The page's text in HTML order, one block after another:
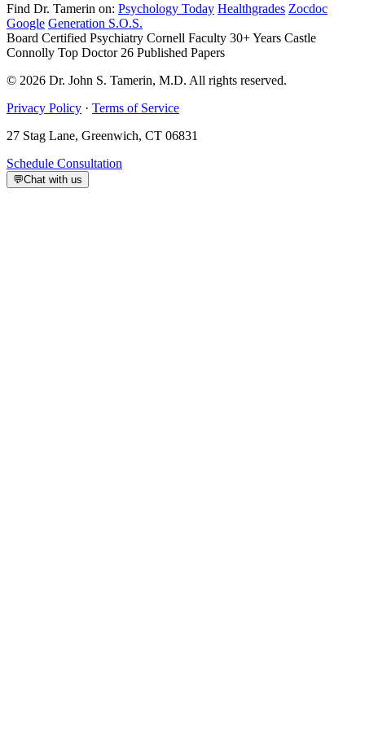
Find Dr. Tamerin on: Psychology Today Healthgrades Zocdoc
Google Generation S.O.S.
Board Certified Psychiatry Cornell Faculty 30+ Years Castle
Connolly Top Doctor 26 Published Papers
© 2026 Dr. John S. Tamerin, M.D. All rights reserved.
Privacy Policy · Terms of Service
27 Stag Lane, Greenwich, CT 06831
Schedule Consultation
💬Chat with us